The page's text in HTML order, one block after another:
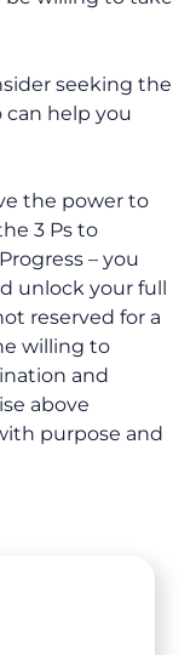
Program
seeking the
help you
the power to
3 Ps to
– you
unlock your full
reserved for a
willing to
and
above
purpose and